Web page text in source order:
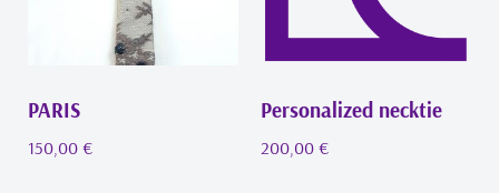
PARIS
150,00 €
Personalized necktie
200,00 €